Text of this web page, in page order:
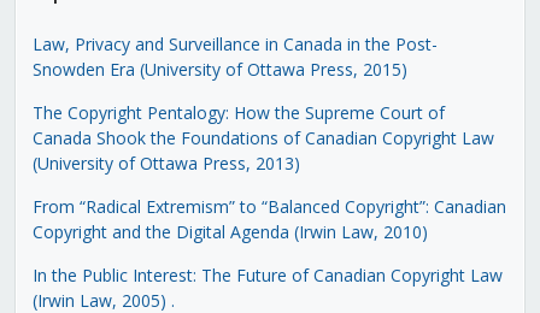
Law, Privacy and Surveillance in Canada in the Post-
Snowden Era (University of Ottawa Press, 2015)
The Copyright Pentalogy: How the Supreme Court of
Canada Shook the Foundations of Canadian Copyright Law
(University of Ottawa Press, 2013)
From “Radical Extremism” to “Balanced Copyright”: Canadian
Copyright and the Digital Agenda (Irwin Law, 2010)
In the Public Interest: The Future of Canadian Copyright Law
(Irwin Law, 2005) .